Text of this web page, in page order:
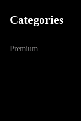
Categories
Premium